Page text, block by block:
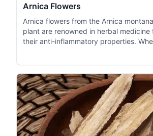
Arnica Flowers
Arnica flowers from the Arnica montana
plant are renowned in herbal medicine
their anti-inflammatory properties.